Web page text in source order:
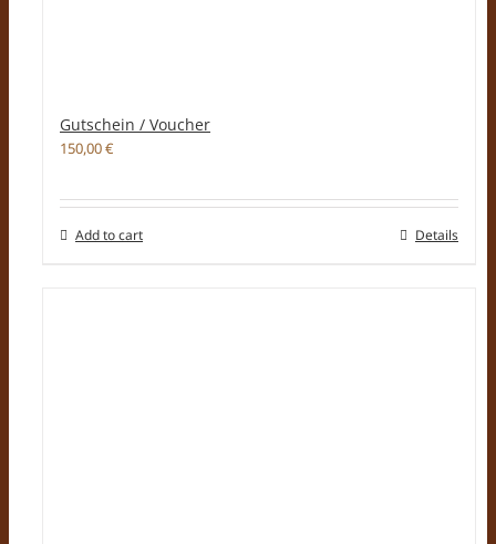
Gutschein / Voucher
150,00€
Add to cart Details